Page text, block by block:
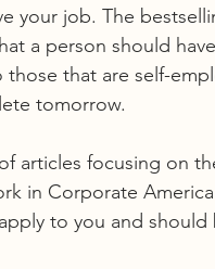
your job. The
a person should
that are self-
tomorrow.
articles focusing on
in Corporate
to you and